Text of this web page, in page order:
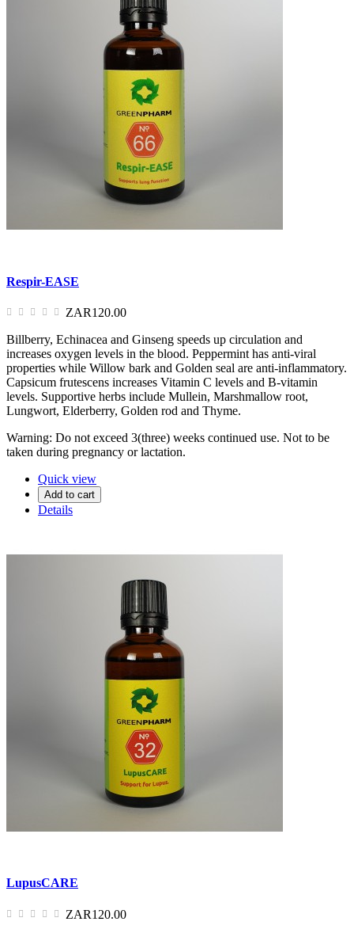
Respir-EASE
ZAR120.00
Billberry, Echinacea and Ginseng speeds up circulation and
increases oxygen levels in the blood. Peppermint has anti-viral
properties while Willow bark and Golden seal are anti-inflammatory.
Capsicum frutescens increases Vitamin C levels and B-vitamin
levels. Supportive herbs include Mullein, Marshmallow root,
Lungwort, Elderberry, Golden rod and Thyme.
Warning: Do not exceed 3(three) weeks continued use. Not to be
taken during pregnancy or lactation.
Quick view
Add to cart
Details
LupusCARE
ZAR120.00